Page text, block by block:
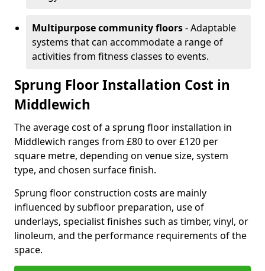
Multipurpose community floors- Adaptable
systems that can accommodate a range of
activities from fitness classes to events.
Sprung Floor Installation Cost in
Middlewich
The average cost of a sprung floor installation in
Middlewich ranges from £80 to over £120 per
square metre, depending on venue size, system
type, and chosen surface finish.
Sprung floor construction costs are mainly
influenced by subfloor preparation, use of
underlays, specialist finishes such as timber, vinyl, or
linoleum, and the performance requirements of the
space.